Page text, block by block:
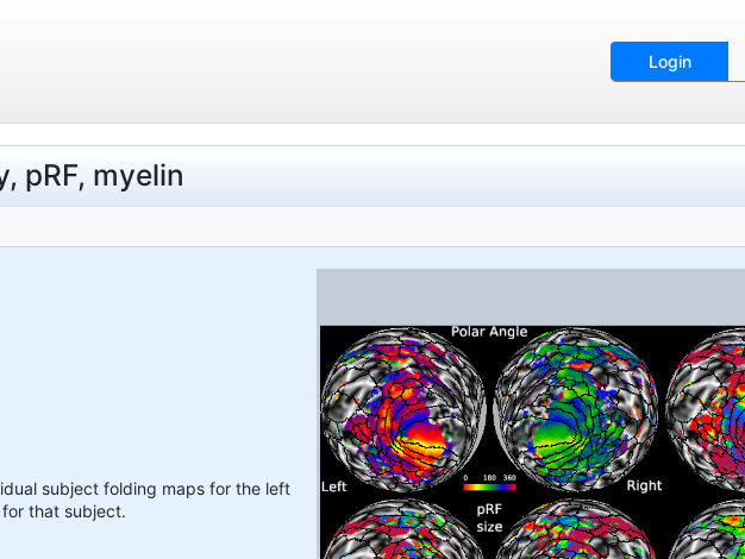
Login
pRF, myelin
subject folding maps for the left
that subject.